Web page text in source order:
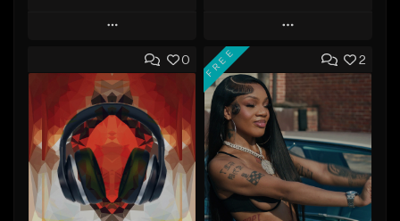
Play
Add to Queue
Add To Playlist
Like Beat
Not for sale
Find similar
Play
Add to Queue
Add To Playlist
Like Beat
From $20.00
Find similar
0 2
FREE